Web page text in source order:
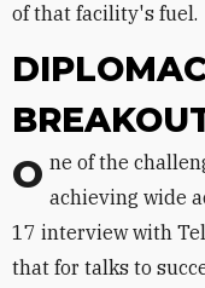
of that facility's fuel.
One of the challenges in negotiating with Iran is achieving wide
17 interview with
that for talks to